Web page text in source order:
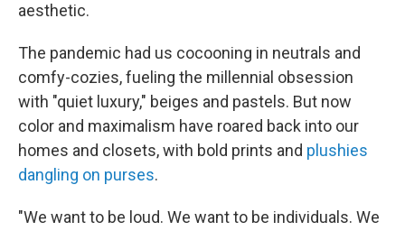
aesthetic.
The pandemic had us cocooning in neutrals and
comfy-cozies, fueling the millennial obsession
with "quiet luxury," beiges and pastels. But now
color and maximalism have roared back into our
homes and closets, with bold prints and plushies
dangling on purses.
"We want to be loud. We want to be individuals. We